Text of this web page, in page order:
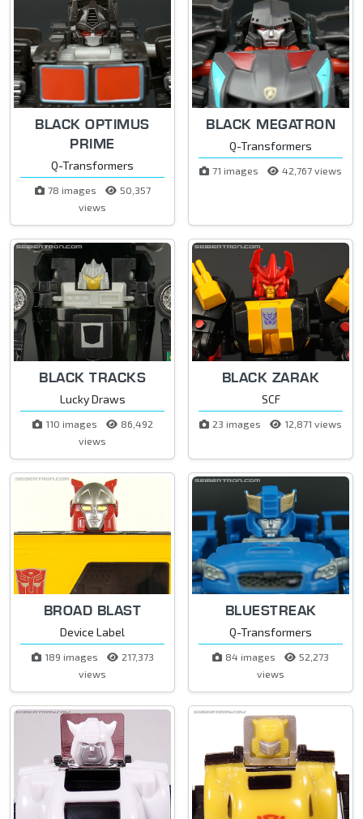
BLACK OPTIMUS
PRIME
Q-Transformers
78 images
50,357
views
BLACK MEGATRON
Q-Transformers
71 images 42,767 views
BLACK TRACKS
Lucky Draws
110 images
86,492
views
BLACK ZARAK
SCF
23 images 12,871 views
BROAD BLAST
Device Label
189 images
217,373
views
BLUESTREAK
Q-Transformers
84 images
52,273
views